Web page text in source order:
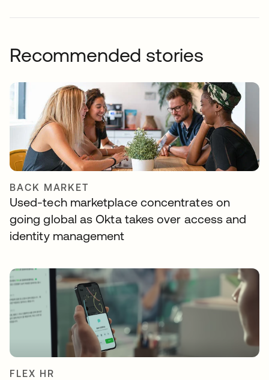
Recommended stories
BACK MARKET
Used-tech marketplace concentrates on
going global as Okta takes over access and
identity management
FLEX HR